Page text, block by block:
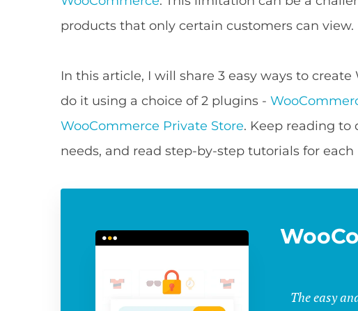
products that only certain customers can view.
In this article, I will share 3 easy ways to
do it using a choice of 2 plugins -
WooCommerce Private Store. Keep reading to
needs, and read step-by-step tutorials for
The easy